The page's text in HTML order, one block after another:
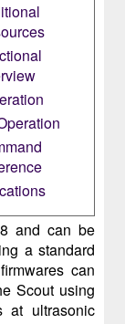
and can be
a standard
can
Scout using
at ultrasonic